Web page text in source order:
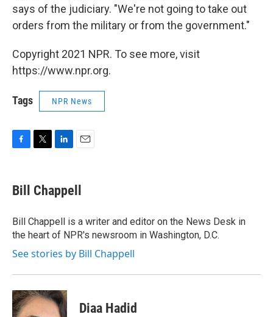
says of the judiciary. "We're not going to take out
orders from the military or from the government."
Copyright 2021 NPR. To see more, visit
https://www.npr.org.
Tags NPR News
e
b
o
k
t
t
r
k
e
I
n
i
l
Bill Chappell
Bill Chappell is a writer and editor on the News Desk in
the heart of NPR's newsroom in Washington, D.C.
See stories by Bill Chappell
Diaa Hadid